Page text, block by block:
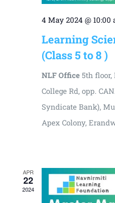
4 May 2024 @ 10:00
Learning
(Class 5 to 8 )
NLF Office 5th
College Rd, opp.
Syndicate Bank),
Apex Colony,
APR
22
2024